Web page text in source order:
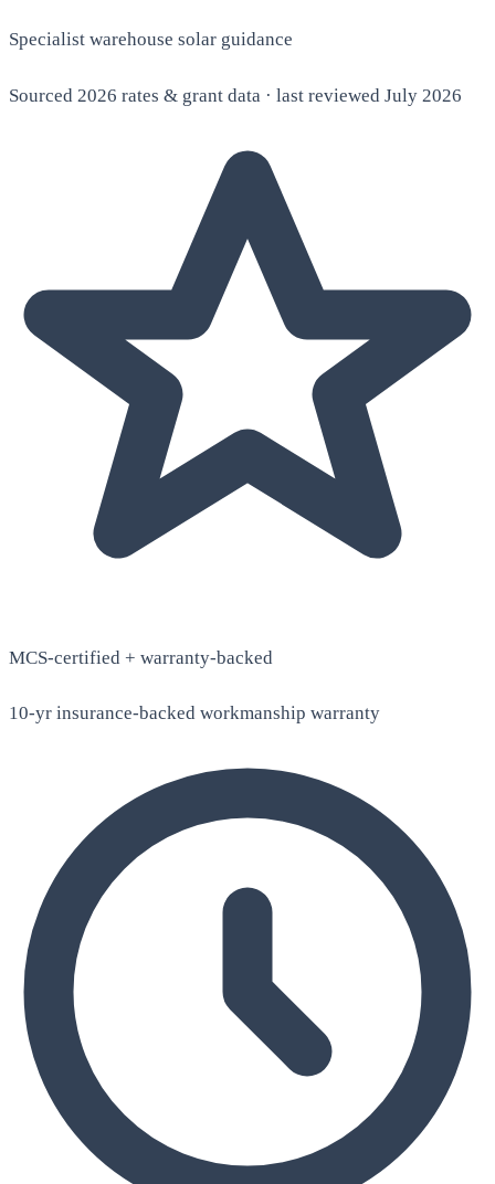
Specialist warehouse solar guidance
Sourced 2026 rates & grant data · last reviewed July 2026
MCS-certified + warranty-backed
10-yr insurance-backed workmanship warranty